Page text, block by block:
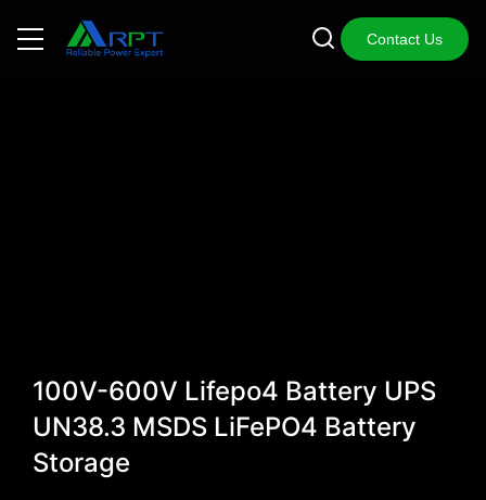
Contact Us
100V-600V Lifepo4 Battery UPS
UN38.3 MSDS LiFePO4 Battery
Storage